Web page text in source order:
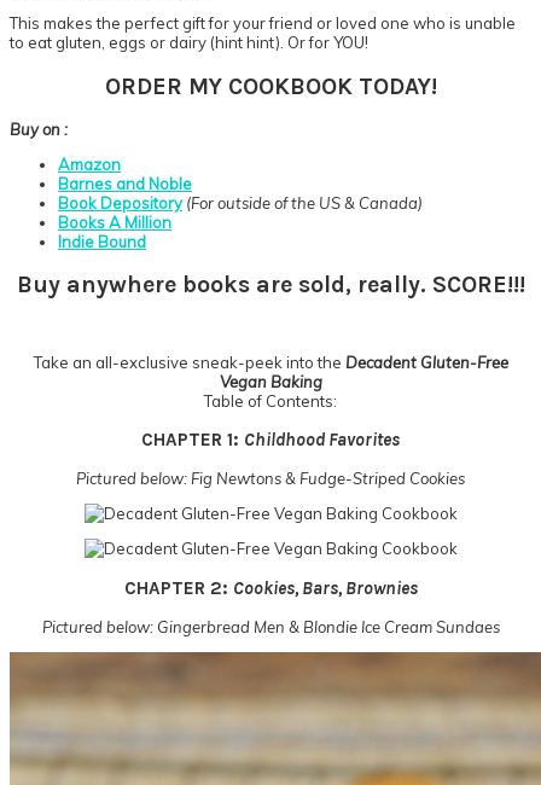
This makes the perfect gift for your friend or loved one who is unable
to eat gluten, eggs or dairy (hint hint). Or for YOU!
ORDER MY COOKBOOK TODAY!
Buy on :
Amazon
Barnes and Noble
Book Depository (For outside of the US & Canada)
Books A Million
Indie Bound
Buy anywhere books are sold, really. SCORE!!!
Take an all-exclusive sneak-peek into the Decadent Gluten-Free
Vegan Baking
Table of Contents:
CHAPTER 1: Childhood Favorites
Pictured below: Fig Newtons & Fudge-Striped Cookies
CHAPTER 2: Cookies, Bars, Brownies
Pictured below: Gingerbread Men & Blondie Ice Cream Sundaes